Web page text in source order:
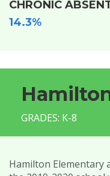
CHRONIC
14.3%
GRADES: K-8
Hamilton Elementary